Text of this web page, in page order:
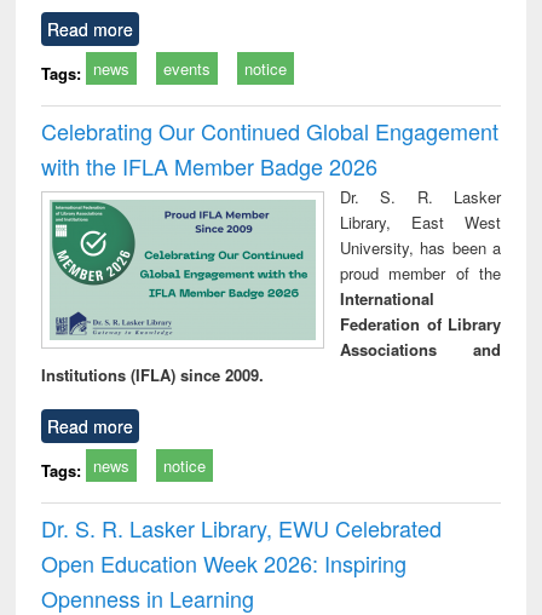
Read more
Tags: news events notice
Celebrating Our Continued Global Engagement
with the IFLA Member Badge 2026
Dr. S. R. Lasker
Library, East West
University, has been a
proud member of the
International
Federation of Library
Associations and
Institutions (IFLA) since 2009.
Read more
Tags: news notice
Dr. S. R. Lasker Library, EWU Celebrated
Open Education Week 2026: Inspiring
Openness in Learning